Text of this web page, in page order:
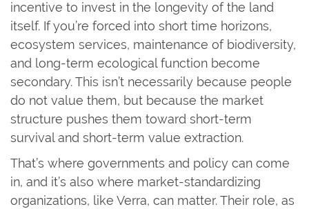
incentive to invest in the longevity of the land
itself. If you’re forced into short time horizons,
ecosystem services, maintenance of biodiversity,
and long-term ecological function become
secondary. This isn’t necessarily because people
do not value them, but because the market
structure pushes them toward short-term
survival and short-term value extraction.
That’s where governments and policy can come
in, and it’s also where market-standardizing
organizations, like Verra, can matter. Their role, as